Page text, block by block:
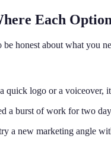
Each
honest about what you
quick logo or a voiceover,
a burst of work for two
a new marketing angle